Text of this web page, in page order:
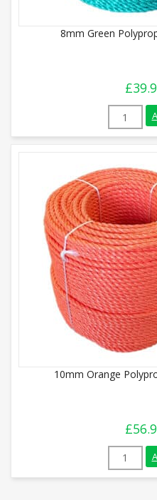
8mm Green
£
8mm
10mm Orange
£
10mm